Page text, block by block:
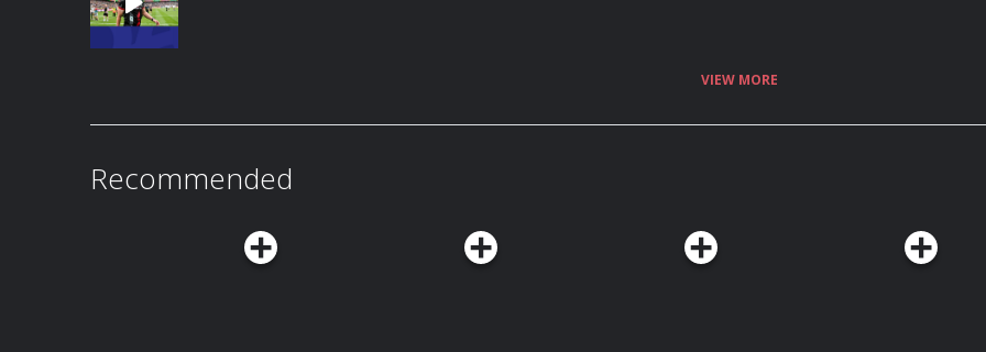
VIEW MORE
Recommended